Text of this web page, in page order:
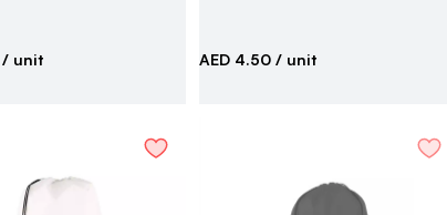
/ unit AED 4.50/ unit